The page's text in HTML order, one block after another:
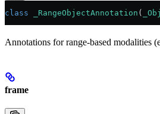
class _RangeObjectAnnotation (
Annotations for range-based modalities
frame